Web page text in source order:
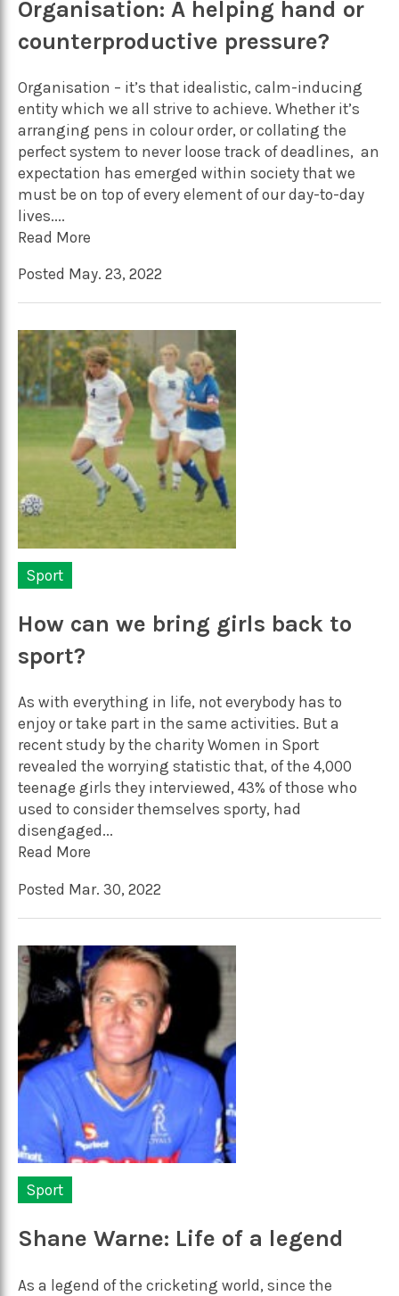
Organisation: A helping hand or
counterproductive pressure?
Organisation – it’s that idealistic, calm-inducing
entity which we all strive to achieve. Whether it’s
arranging pens in colour order, or collating the
perfect system to never loose track of deadlines, an
expectation has emerged within society that we
must be on top of every element of our day-to-day
lives....
Read More
Posted May. 23, 2022
Sport
How can we bring girls back to
sport?
As with everything in life, not everybody has to
enjoy or take part in the same activities. But a
recent study by the charity Women in Sport
revealed the worrying statistic that, of the 4,000
teenage girls they interviewed, 43% of those who
used to consider themselves sporty, had
disengaged...
Read More
Posted Mar. 30, 2022
Sport
Shane Warne: Life of a legend
As a legend of the cricketing world, since the